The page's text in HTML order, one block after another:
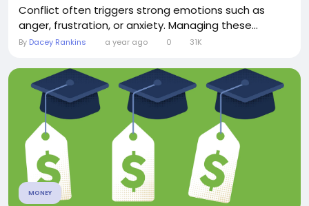
Conflict often triggers strong emotions such as
anger, frustration, or anxiety. Managing these...
By Dacey Rankins a year ago 0 31K
MONEY